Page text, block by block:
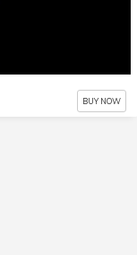
BUY NOW